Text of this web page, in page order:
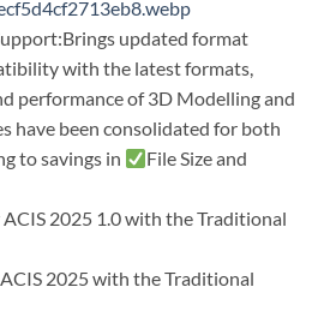
updated format
with the latest formats,
performance of 3D Modelling and
have been consolidated for both
to savings in
File Size and
2025 1.0 with the Traditional
2025 with the Traditional